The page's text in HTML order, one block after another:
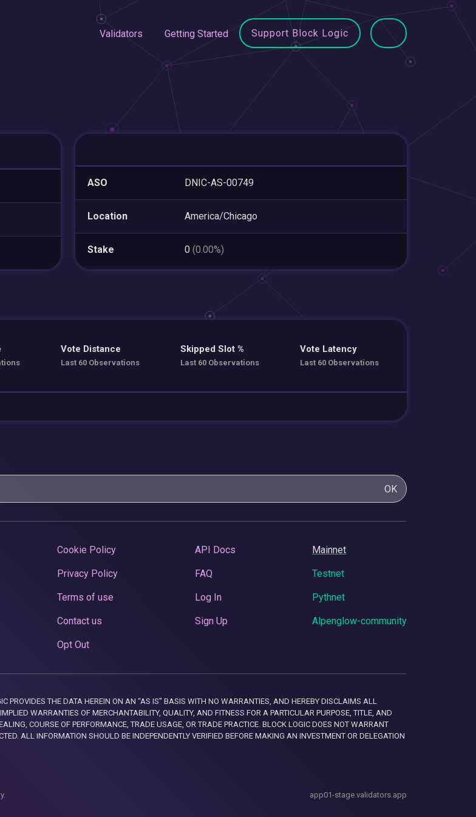
Validators Getting Started Support Block Logic
ASO DNIC-AS-00749
Location America/Chicago
Stake 0 (0.00%)
Vote Distance
Last 60 Observations
Skipped Slot %
Last 60 Observations
Vote Latency
Last 60 Observations
OK
Cookie Policy
Privacy Policy
Terms of use
Contact us
Opt Out
API Docs
FAQ
Log In
Sign Up
Mainnet
Testnet
Pythnet
Alpenglow-community
THE DATA HEREIN ON AN “AS IS” BASIS WITH NO WARRANTIES, AND HEREBY DISCLAIMS ALL
WARRANTIES OF MERCHANTABILITY, QUALITY, AND FITNESS FOR A PARTICULAR PURPOSE, TITLE, AND
COURSE OF PERFORMANCE, TRADE USAGE, OR TRADE PRACTICE. BLOCK LOGIC DOES NOT WARRANT
ALL INFORMATION SHOULD BE INDEPENDENTLY VERIFIED BEFORE MAKING AN INVESTMENT OR DELEGATION
app01-stage.validators.app